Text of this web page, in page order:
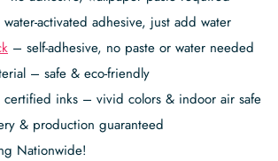
activated adhesive, just add water
– self-adhesive, no paste or water needed
– safe & eco-friendly
certified inks – vivid colors & indoor air safe
& production guaranteed
Nationwide!